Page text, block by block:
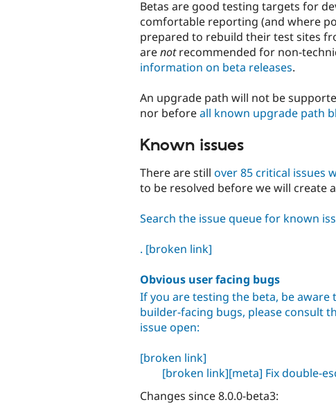
Betas are good testing targets for
comfortable reporting (and where
prepared to rebuild their test sites
arenotrecommended for non-
information on beta releases.
An upgrade path will not be
nor beforeall known upgrade path
Known issues
There are still over 85 critical issues
to be resolved before we will create
Search the issue queue for known
. [broken link]
Obvious user facing bugs
If you are testing the beta, be
builder-facing bugs, please consult
issue open:
[broken link]
[broken link][meta] Fix double-
Changes since 8.0.0-beta3: